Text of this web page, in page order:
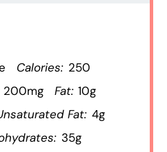
Calories: 250
200mg Fat: 10g
Fat: 4g
35g